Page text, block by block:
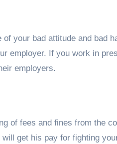
your bad attitude and bad
employer. If you work in
employers.
of fees and fines from the
get his pay for fighting